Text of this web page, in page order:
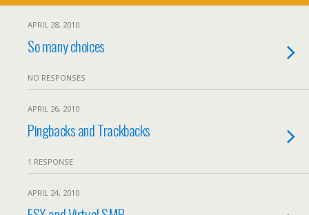
APRIL 28, 2010
So many choices
NO RESPONSES
APRIL 26, 2010
Pingbacks and Trackbacks
1 RESPONSE
APRIL 24, 2010